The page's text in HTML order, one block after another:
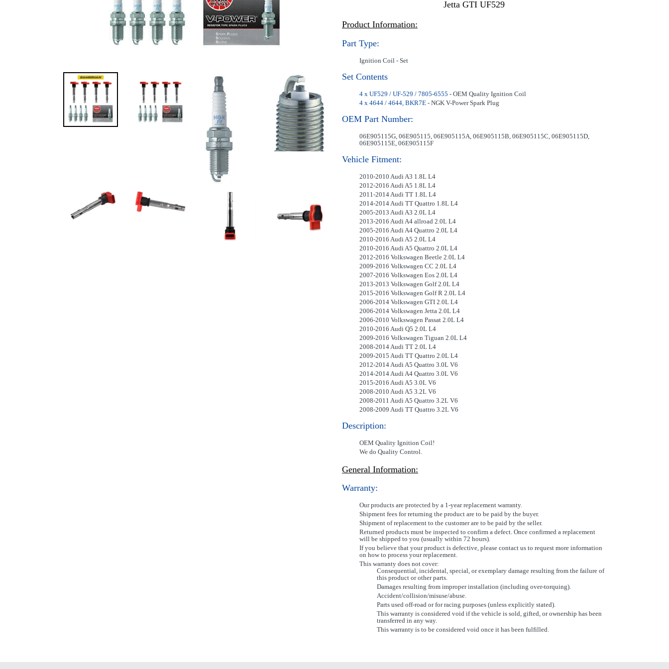
Jetta GTI UF529
Product Information:
Part Type:
Ignition Coil - Set
Set Contents
4 x UF529 / UF-529 / 7805-6555 - OEM Quality Ignition Coil
4 x 4644 / 4644, BKR7E - NGK V-Power Spark Plug
OEM Part Number:
06E905115G, 06E905115, 06E905115A, 06E905115B, 06E905115C, 06E905115D,
06E905115E, 06E905115F
Vehicle Fitment:
2010-2010 Audi A3 1.8L L4
2012-2016 Audi A5 1.8L L4
2011-2014 Audi TT 1.8L L4
2014-2014 Audi TT Quattro 1.8L L4
2005-2013 Audi A3 2.0L L4
2013-2016 Audi A4 allroad 2.0L L4
2005-2016 Audi A4 Quattro 2.0L L4
2010-2016 Audi A5 2.0L L4
2010-2016 Audi A5 Quattro 2.0L L4
2012-2016 Volkswagen Beetle 2.0L L4
2009-2016 Volkswagen CC 2.0L L4
2007-2016 Volkswagen Eos 2.0L L4
2013-2013 Volkswagen Golf 2.0L L4
2015-2016 Volkswagen Golf R 2.0L L4
2006-2014 Volkswagen GTI 2.0L L4
2006-2014 Volkswagen Jetta 2.0L L4
2006-2010 Volkswagen Passat 2.0L L4
2010-2016 Audi Q5 2.0L L4
2009-2016 Volkswagen Tiguan 2.0L L4
2008-2014 Audi TT 2.0L L4
2009-2015 Audi TT Quattro 2.0L L4
2012-2014 Audi A5 Quattro 3.0L V6
2014-2014 Audi A4 Quattro 3.0L V6
2015-2016 Audi A5 3.0L V6
2008-2010 Audi A5 3.2L V6
2008-2011 Audi A5 Quattro 3.2L V6
2008-2009 Audi TT Quattro 3.2L V6
Description:
OEM Quality Ignition Coil!
We do Quality Control.
General Information:
Warranty:
Our products are protected by a 1-year replacement warranty.
Shipment fees for returning the product are to be paid by the buyer.
Shipment of replacement to the customer are to be paid by the seller.
Returned products must be inspected to confirm a defect. Once confirmed a replacement
will be shipped to you (usually within 72 hours).
If you believe that your product is defective, please contact us to request more information
on how to process your replacement.
This warranty does not cover:
Consequential, incidental, special, or exemplary damage resulting from the failure of
this product or other parts.
Damages resulting from improper installation (including over-torquing).
Accident/collision/misuse/abuse.
Parts used off-road or for racing purposes (unless explicitly stated).
This warranty is considered void if the vehicle is sold, gifted, or ownership has been
transferred in any way.
This warranty is to be considered void once it has been fulfilled.